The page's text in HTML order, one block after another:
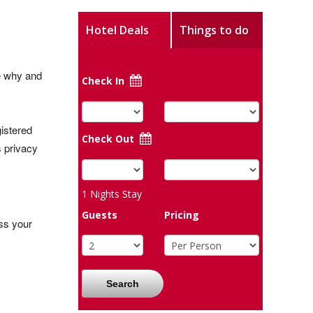
why and
privacy
your
Hotel Deals Things to do
Check In
Check Out
1 Nights Stay
Guests
Pricing
Search